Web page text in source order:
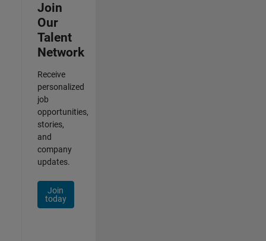
Join
Our
Talent
Network
Receive
personalized
job
opportunities,
stories,
and
company
updates.
Join
today